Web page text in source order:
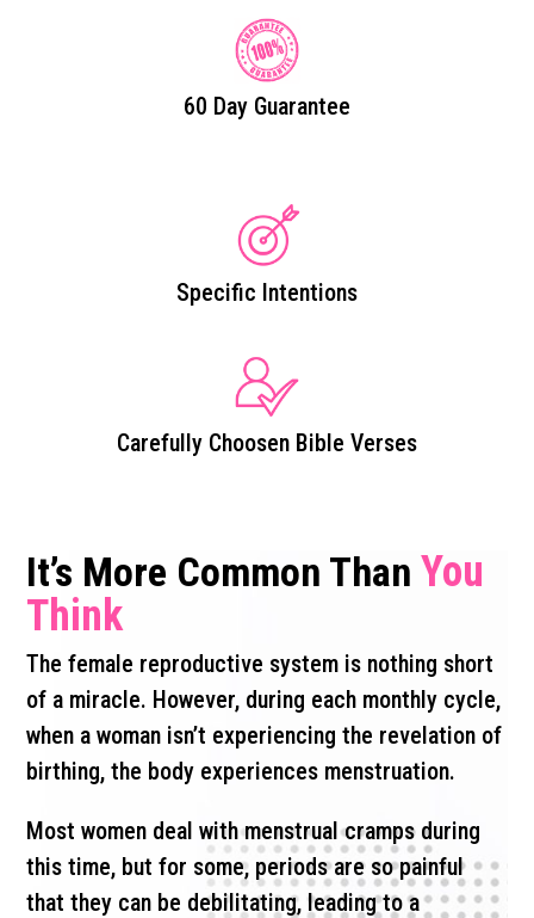
60 Day Guarantee
Specific Intentions
Carefully Choosen Bible Verses
It’s More Common Than You
Think
The female reproductive system is nothing short
of a miracle. However, during each monthly cycle,
when a woman isn’t experiencing the revelation of
birthing, the body experiences menstruation.
Most women deal with menstrual cramps during
this time, but for some, periods are so painful
that they can be debilitating, leading to a